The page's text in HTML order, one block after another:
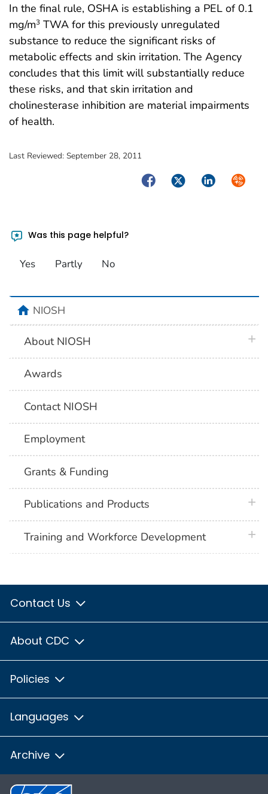
In the final rule, OSHA is establishing a PEL of 0.1
mg/m3 TWA for this previously unregulated
substance to reduce the significant risks of
metabolic effects and skin irritation. The Agency
concludes that this limit will substantially reduce
these risks, and that skin irritation and
cholinesterase inhibition are material impairments
of health.
Last Reviewed: September 28, 2011
FacebookTwitterLinkedIn
Was this page helpful?
Yes Partly No
homeNIOSH
About NIOSH
Awards
Contact NIOSH
Employment
Grants & Funding
Publications and Products
Training and Workforce Development
Contact Us
About CDC
Policies
Languages
Archive